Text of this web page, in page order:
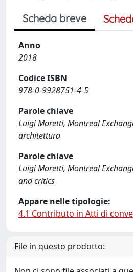
Scheda breve
Anno
2018
Codice ISBN
978-0-9928751-4-5
Parole chiave
Luigi Moretti, Montreal
architettura
Parole chiave
Luigi Moretti, Montreal
and critics
Appare nelle tipologie:
4.1 Contributo in Atti di
File in questo prodotto: